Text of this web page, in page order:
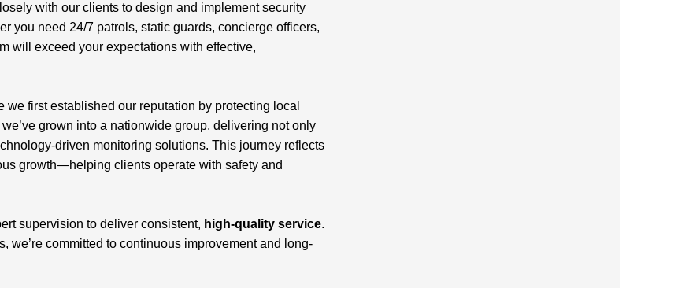
with our clients to design and implement security
you need 24/7 patrols, static guards, concierge officers,
will exceed your expectations with effective,
we first established our reputation by protecting local
grown into a nationwide group, delivering not only
driven monitoring solutions. This journey reflects
growth—helping clients operate with safety and
supervision to deliver consistent, high-quality service.
we’re committed to continuous improvement and long-